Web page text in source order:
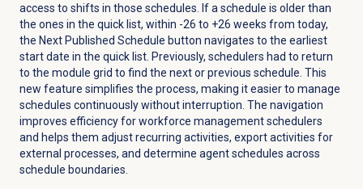
access to shifts in those schedules. If a schedule is older than
the ones in the quick list, within -26 to +26 weeks from today,
the Next Published Schedule button navigates to the earliest
start date in the quick list. Previously, schedulers had to return
to the module grid to find the next or previous schedule. This
new feature simplifies the process, making it easier to manage
schedules continuously without interruption. The navigation
improves efficiency for workforce management schedulers
and helps them adjust recurring activities, export activities for
external processes, and determine agent schedules across
schedule boundaries.